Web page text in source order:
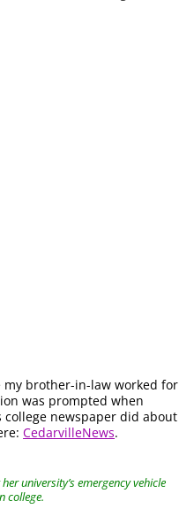
my brother-in-law worked for
was prompted when
college newspaper did about
CedarvilleNews.
university’s emergency vehicle
college.